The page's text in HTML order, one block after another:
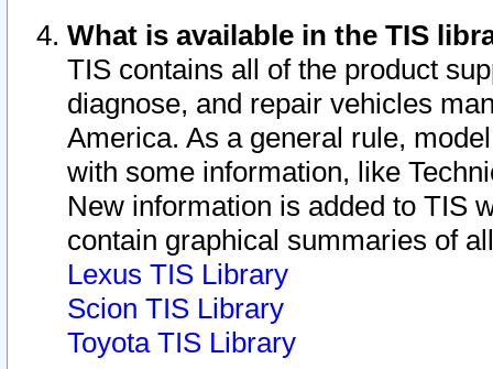
What is available in the TIS
TIS contains all of the product
diagnose, and repair vehicles
America. As a general rule,
with some information, like
New information is added to TIS
contain graphical summaries of
Lexus TIS Library
Scion TIS Library
Toyota TIS Library